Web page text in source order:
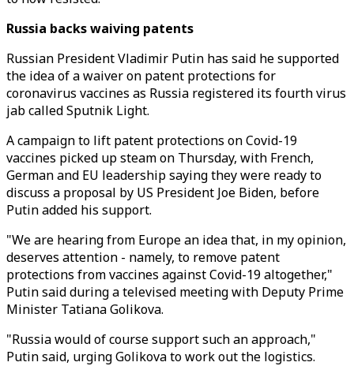
Russia backs waiving patents
Russian President Vladimir Putin has said he supported
the idea of a waiver on patent protections for
coronavirus vaccines as Russia registered its fourth virus
jab called Sputnik Light.
A campaign to lift patent protections on Covid-19
vaccines picked up steam on Thursday, with French,
German and EU leadership saying they were ready to
discuss a proposal by US President Joe Biden, before
Putin added his support.
"We are hearing from Europe an idea that, in my opinion,
deserves attention - namely, to remove patent
protections from vaccines against Covid-19 altogether,"
Putin said during a televised meeting with Deputy Prime
Minister Tatiana Golikova.
"Russia would of course support such an approach,"
Putin said, urging Golikova to work out the logistics.